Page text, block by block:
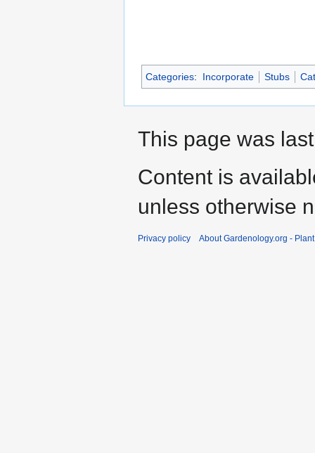
Categories: Incorporate Stubs
This page was
Content is
unless otherwise
Privacy policy About Gardenology.org -